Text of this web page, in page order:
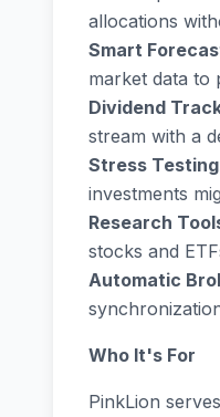
allocations
Smart
market data to
Dividend
stream with a
Stress Testing
investments
Research
stocks and
Automatic
Who It's For
PinkLion